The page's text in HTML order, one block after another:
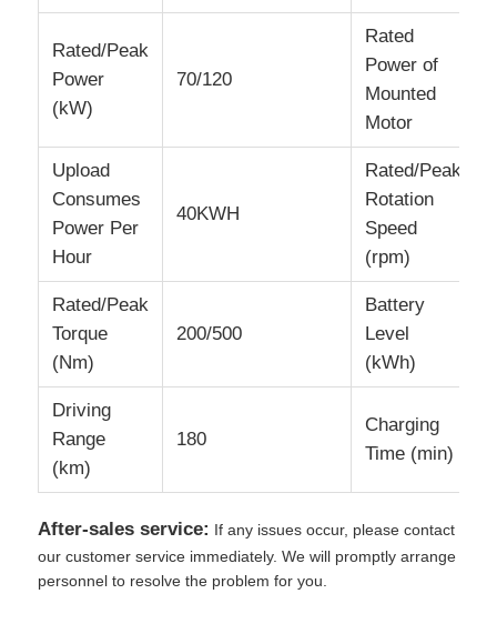
Rated/Peak
Power
(kW)
70/120
Rated
Power of
Mounted
Motor
Upload
Consumes
Power Per
Hour
40KWH
Rated/Peak
Rotation
Speed
(rpm)
Rated/Peak
Torque
(Nm)
200/500
Battery
Level
(kWh)
Driving
Range
(km)
180
Charging
Time (min)
After-sales service: If any issues occur, please contact
our customer service immediately. We will promptly arrange
personnel to resolve the problem for you.